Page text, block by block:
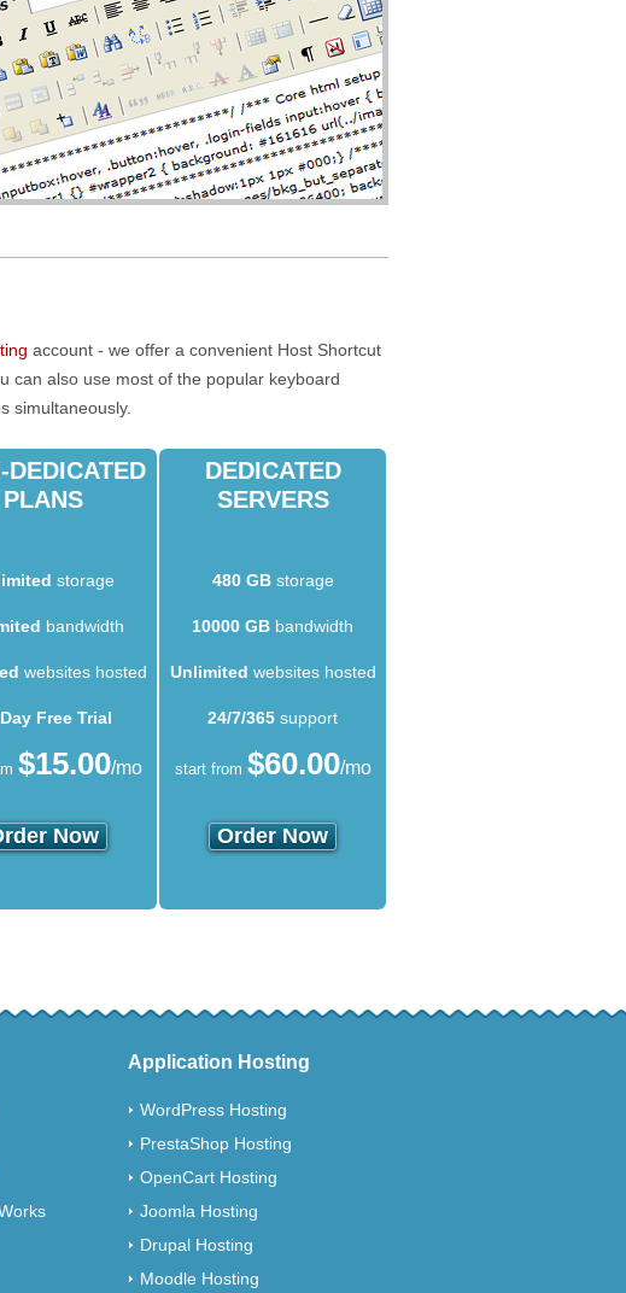
account - we offer a convenient Host Shortcut
can also use most of the popular keyboard
simultaneously.
DEDICATED
PLANS
DEDICATED
SERVERS
storage 480 GBstorage
bandwidth 10000 GB bandwidth
websites hosted Unlimited websites hosted
Free Trial 24/7/365 support
$15.00/mo start from $60.00/mo
Now Order Now
Application Hosting
WordPress Hosting
PrestaShop Hosting
OpenCart Hosting
Joomla Hosting
Drupal Hosting
Moodle Hosting